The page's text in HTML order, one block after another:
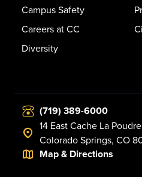
Campus Safety
Careers at CC
Diversity
(719) 389-6000
14 East Cache La
Colorado Springs, CO
Map & Directions